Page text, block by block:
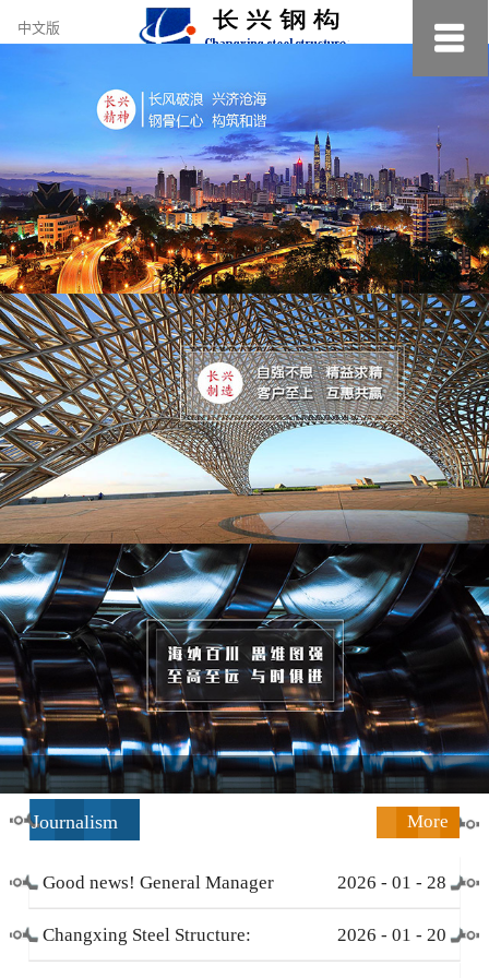
约
小
美
中文版
Journalism More
Good news! General Manager
Li Zengliang has been honored
2026 - 01 - 28
Changxing Steel Structure: 2026 - 01 - 20